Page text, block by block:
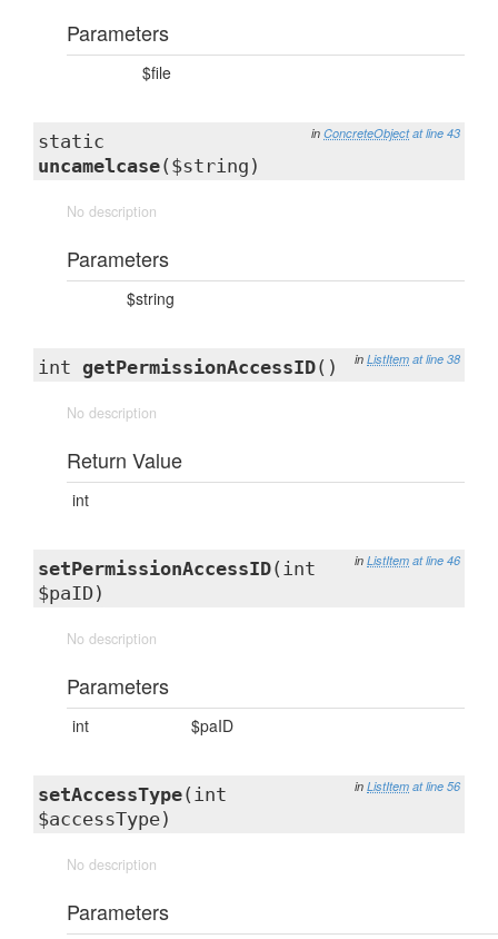
Parameters
$file
in ConcreteObject at line 43
static
uncamelcase($string)
No description
Parameters
$string
in ListItem at line 38
int getPermissionAccessID()
No description
Return Value
int
in ListItem at line 46
setPermissionAccessID(int
$paID)
No description
Parameters
int $paID
in ListItem at line 56
setAccessType(int
$accessType)
No description
Parameters